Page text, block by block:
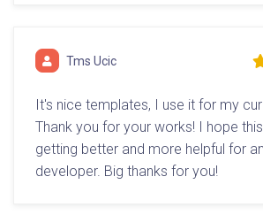
Tms Ucic
It's nice templates, I use it for my
Thank you for your works! I hope
getting better and more helpful for
developer. Big thanks for you!